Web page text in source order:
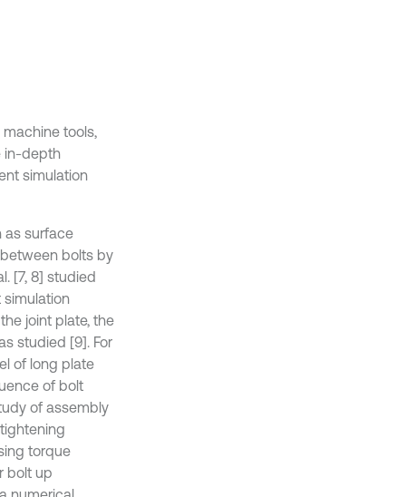
tools,
in-depth
simulation
as surface
bolts by
[7, 8] studied
joint plate, the
studied [9]. For
of long plate
of bolt
of assembly
torque
bolt up